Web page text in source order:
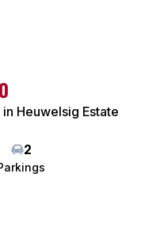
Heuwelsig Estate
2